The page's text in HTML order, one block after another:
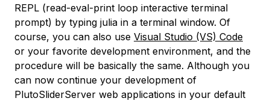
REPL (read-eval-print loop interactive terminal
prompt) by typing julia in a terminal window. Of
course, you can also use Visual Studio (VS) Code
or your favorite development environment, and the
procedure will be basically the same. Although you
can now continue your development of
PlutoSliderServer web applications in your default